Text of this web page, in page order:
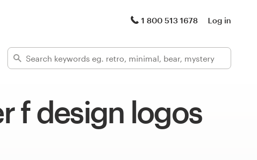
1 800 513 1678 Log in
f design logos